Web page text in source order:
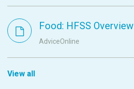
Food: HFSS Overview
AdviceOnline
View all